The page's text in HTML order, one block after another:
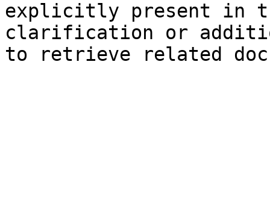
explicitly present in
clarification or